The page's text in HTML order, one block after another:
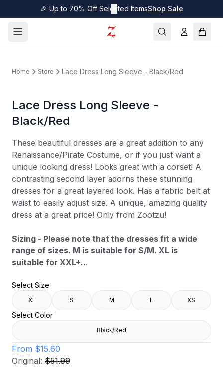
🎉 Up to 70% Off Selected ItemsShop Sale
Home Store Lace Dress Long Sleeve - Black/Red
Lace Dress Long Sleeve -
Black/Red
These beautiful dresses are a great addition to any
Renaissance/Pirate Costume, or if you just want a
unique looking dress! Looks great with a corset! A
contrasting second layer adorns these stunning
dresses for a great layered look. Has a fabric belt at
waist to easily adjust size. A unique, amazing quality
dress at a great price! Only from Zootzu!
Sizing - Please note that the dresses fit a wide
range of sizes. M is suitable for S/M. XL is
suitable for XXL+...
Select Size
XL S M L XS
Select Color
Black/Red
From $15.60
Original: $51.99